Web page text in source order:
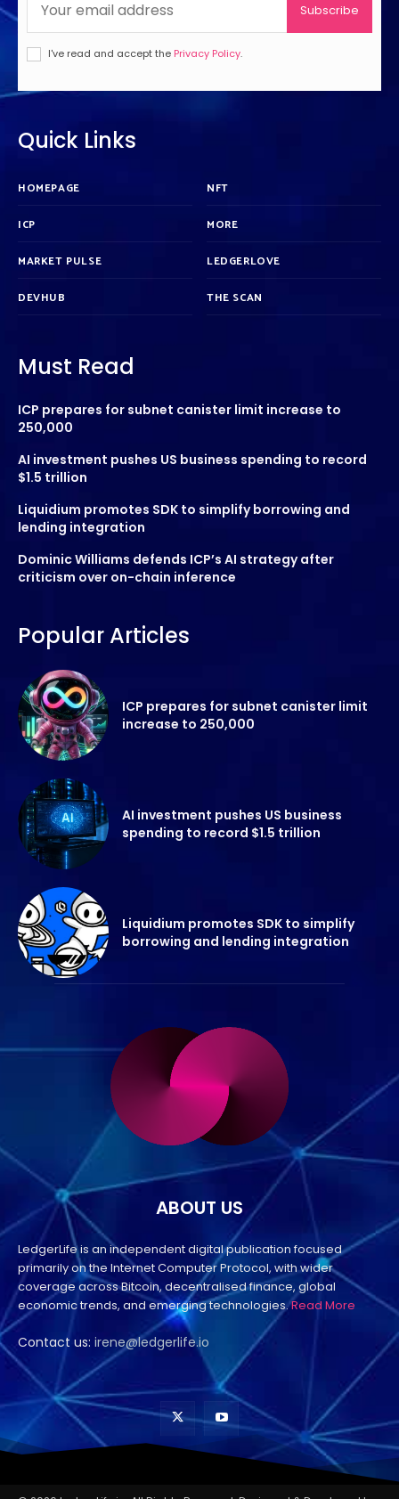
Subscribe
I've read and accept the Privacy Policy.
Quick Links
HOMEPAGE
ICP
MARKET PULSE
DEVHUB
NFT
MORE
LEDGERLOVE
THE SCAN
Must Read
ICP prepares for subnet canister limit increase to
250,000
AI investment pushes US business spending to record
$1.5 trillion
Liquidium promotes SDK to simplify borrowing and
lending integration
Dominic Williams defends ICP’s AI strategy after
criticism over on-chain inference
Popular Articles
ICP prepares for subnet canister limit
increase to 250,000
AI investment pushes US business
spending to record $1.5 trillion
Liquidium promotes SDK to simplify
borrowing and lending integration
ABOUT US
LedgerLife is an independent digital publication focused
primarily on the Internet Computer Protocol, with wider
coverage across Bitcoin, decentralised finance, global
economic trends, and emerging technologies.Read More
Contact us: irene@ledgerlife.io